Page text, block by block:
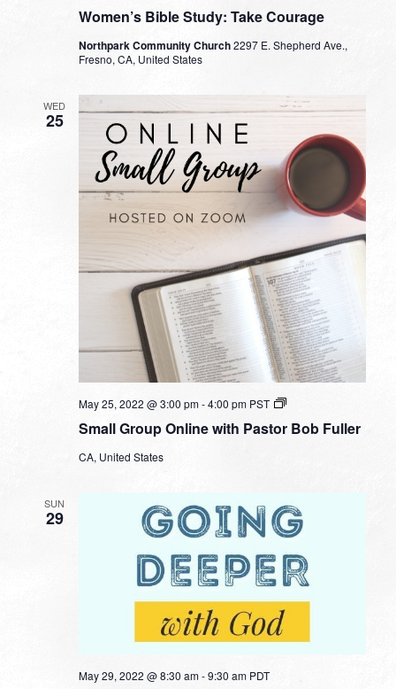
Women’s Bible Study: Take Courage
Northpark Community Church2297 E. Shepherd Ave.,
Fresno, CA, United States
WED
25
Small Group Online with Pastor Bob Fuller
May 25, 2022 @ 3:00 pm-4:00 pm PST
Small
Online
CA, United States
SUN
29
May 29, 2022 @ 8:30 am-9:30 am PDT